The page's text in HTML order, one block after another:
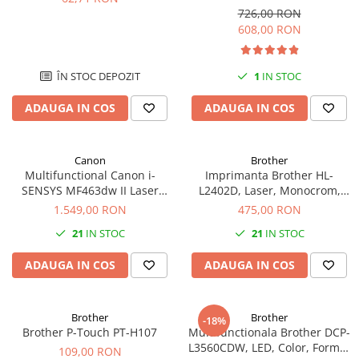
Laptopuri
Laptopuri / notebookuri
Ultrabookuri
Laptop-uri 2 in 1
Accesorii laptop
Mini PC AI
Piese si accesorii
Accesorii Printing
PC Office
ÎN STOC DEPOZIT
ADAUGA IN COS
Format A4, Duplex
726,00 RON
608,00 RON
1 IN STOC
ADAUGA IN COS
Canon
Multifunctional Canon i-
SENSYS MF463dw II Laser
Mono A4 40 ppm duplex Wi-Fi
1.549,00 RON
21 IN STOC
ADAUGA IN COS
Brother
Imprimanta Brother HL-
L2402D, Laser, Monocrom,
USB, A4, Duplex, 30 ppm
475,00 RON
21 IN STOC
ADAUGA IN COS
Brother
Brother P-Touch PT-H107
109,00 RON
-18% Brother
Multifunctionala Brother DCP-
L3560CDW, LED, Color, Format